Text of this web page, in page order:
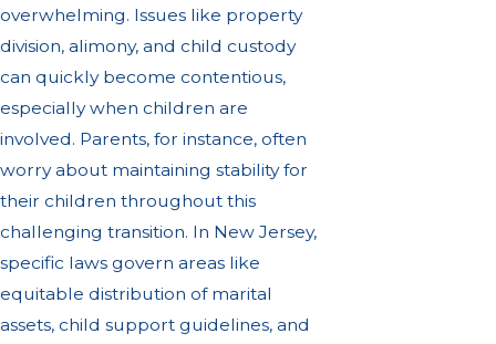
overwhelming. Issues like property
division, alimony, and child custody
can quickly become contentious,
especially when children are
involved. Parents, for instance, often
worry about maintaining stability for
their children throughout this
challenging transition. In New Jersey,
specific laws govern areas like
equitable distribution of marital
assets, child support guidelines, and